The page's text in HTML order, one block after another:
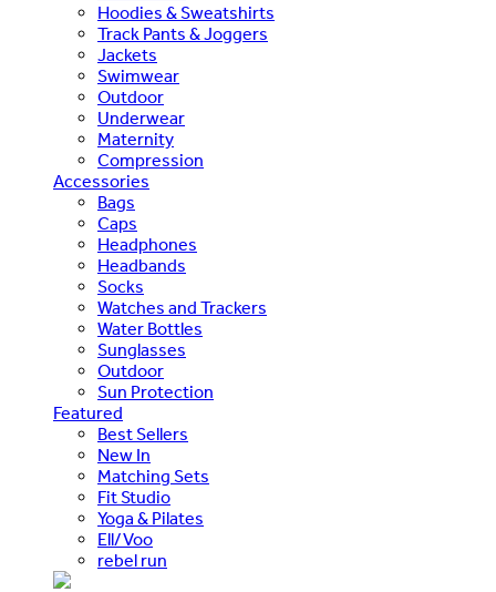
Hoodies & Sweatshirts
Track Pants & Joggers
Jackets
Swimwear
Outdoor
Underwear
Maternity
Compression
Accessories
Bags
Caps
Headphones
Headbands
Socks
Watches and Trackers
Water Bottles
Sunglasses
Outdoor
Sun Protection
Featured
Best Sellers
New In
Matching Sets
Fit Studio
Yoga & Pilates
Ell/Voo
rebel run